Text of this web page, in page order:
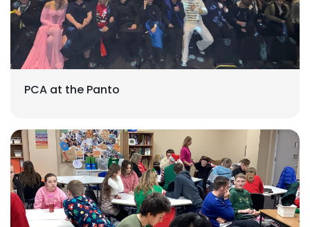
PCA at the Panto